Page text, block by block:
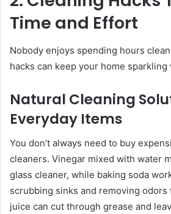
Time and Effort
Nobody enjoys spending hours
hacks can keep your home
Natural Cleaning
Everyday Items
You don’t always need to buy
cleaners. Vinegar mixed with water
glass cleaner, while baking soda
scrubbing sinks and removing odors
juice can cut through grease and